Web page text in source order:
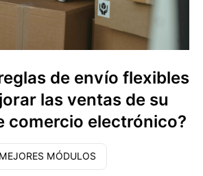
de envío flexibles
las ventas de su
comercio electrónico?
MEJORES MÓDULOS